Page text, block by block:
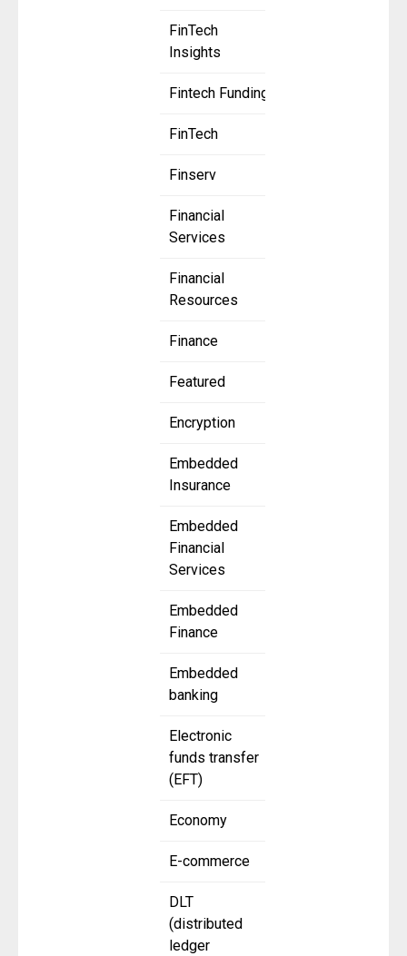
FinTech
Insights
Fintech Funding
FinTech
Finserv
Financial
Services
Financial
Resources
Finance
Featured
Encryption
Embedded
Insurance
Embedded
Financial
Services
Embedded
Finance
Embedded
banking
Electronic
funds transfer
(EFT)
Economy
E-commerce
DLT
(distributed
ledger